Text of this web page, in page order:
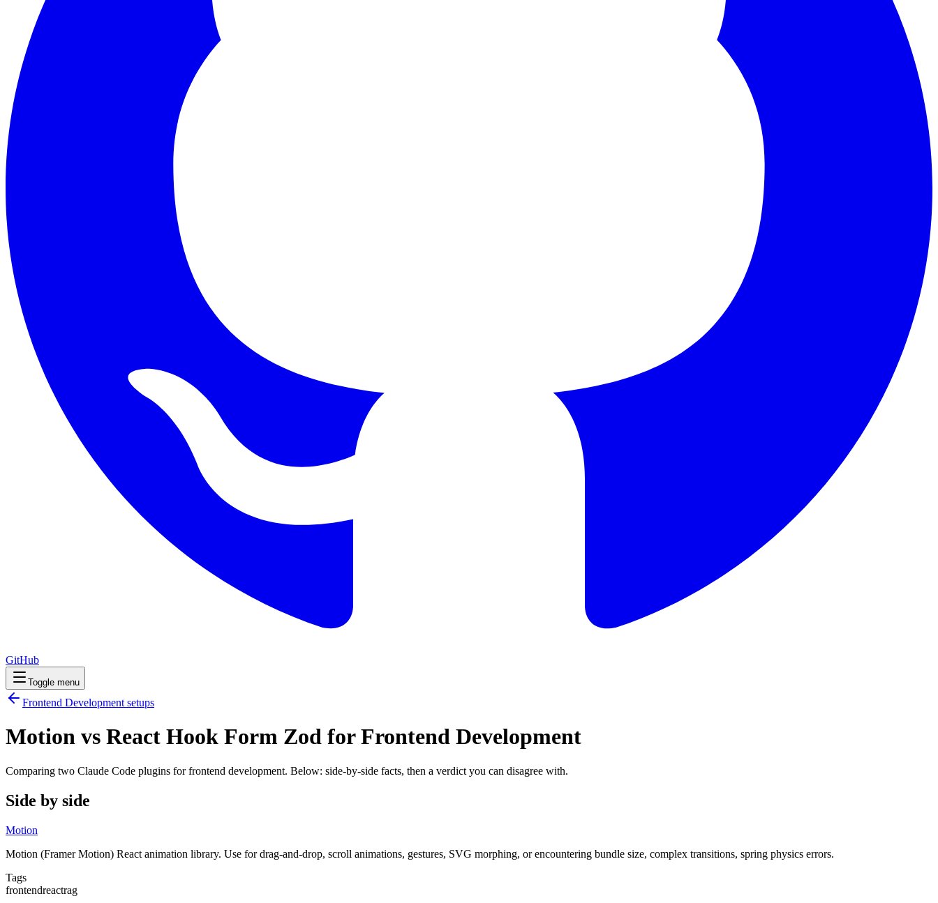
GitHub
Toggle menu
Frontend Development setups
Motion vs React Hook Form Zod for Frontend Development
Comparing two Claude Code plugins for frontend development. Below: side-by-side facts, then a verdict you can disagree with.
Side by side
Motion
Motion (Framer Motion) React animation library. Use for drag-and-drop, scroll animations, gestures, SVG morphing, or encountering bundle size, complex transitions, spring physics errors.
Tags
frontendreactrag